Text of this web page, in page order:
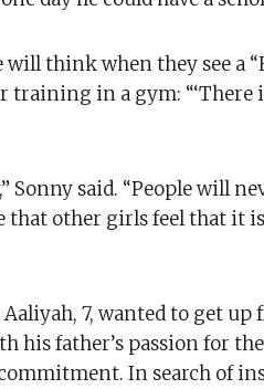
think when they see a
training in a gym:
said. “People will
that other girls feel that it
7, wanted to get
father’s passion for
In search of